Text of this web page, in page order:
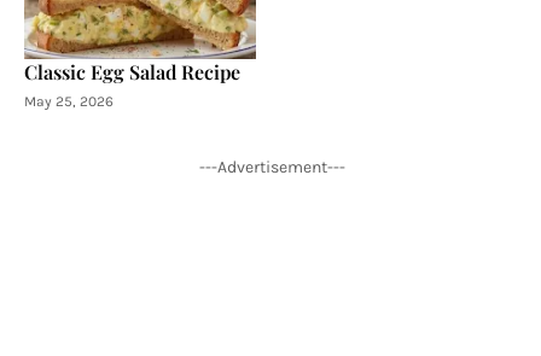
Classic Egg Salad Recipe
May 25, 2026
---Advertisement---